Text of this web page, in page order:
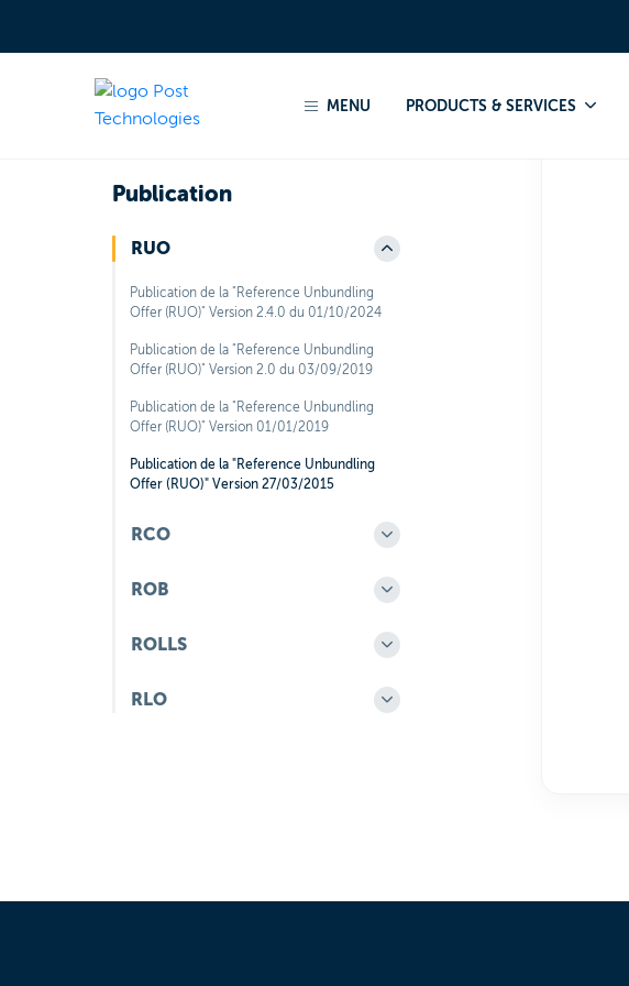
MENU PRODUCTS & SERVICES
Publication
RUO
Publication de la "Reference Unbundling
Offer (RUO)" Version 2.4.0 du 01/10/2024
Publication de la "Reference Unbundling
Offer (RUO)" Version 2.0 du 03/09/2019
Publication de la "Reference Unbundling
Offer (RUO)" Version 01/01/2019
Publication de la "Reference Unbundling
Offer (RUO)" Version 27/03/2015
RCO
ROB
ROLLS
RLO